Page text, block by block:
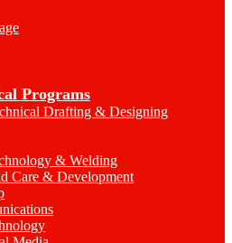
Programs
Drafting & Designing
& Welding
Care & Development